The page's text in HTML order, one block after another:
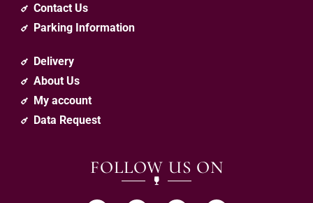
Contact Us
Parking Information
Delivery
About Us
My account
Data Request
FOLLOW US ON